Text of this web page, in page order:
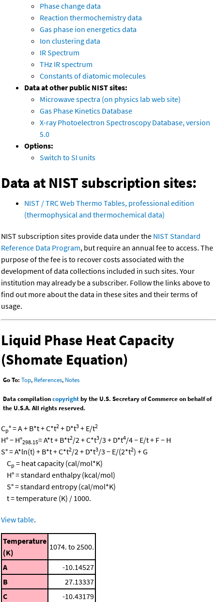
Phase change data
Reaction thermochemistry data
Gas phase ion energetics data
Ion clustering data
IR Spectrum
THz IR spectrum
Constants of diatomic molecules
Data at other public NIST sites:
Microwave spectra (on physics lab web site)
Gas Phase Kinetics Database
X-ray Photoelectron Spectroscopy Database, version
5.0
Options:
Switch to SI units
Data at NIST subscription sites:
NIST / TRC Web Thermo Tables, professional edition
(thermophysical and thermochemical data)
NIST subscription sites provide data under the NIST Standard
Reference Data Program, but require an annual fee to access. The
purpose of the fee is to recover costs associated with the
development of data collections included in such sites. Your
institution may already be a subscriber. Follow the links above to
find out more about the data in these sites and their terms of
usage.
Liquid Phase Heat Capacity
(Shomate Equation)
Go To: Top, References, Notes
Data compilationcopyrightby the U.S. Secretary of Commerce on behalf of
the U.S.A. All rights reserved.
Cp° = A + B*t + C*t2 + D*t3 + E/t2
H° − H°298.15= A*t + B*t2/2 + C*t3/3 + D*t4/4 − E/t + F − H
S° = A*ln(t) + B*t + C*t2/2 + D*t3/3 − E/(2*t2) + G
Cp = heat capacity (cal/mol*K)
H° = standard enthalpy (kcal/mol)
S° = standard entropy (cal/mol*K)
t = temperature (K) / 1000.
View table.
Temperature
(K)
1074. to 2500.
A
-10.14527
B
27.13337
C
-10.43179